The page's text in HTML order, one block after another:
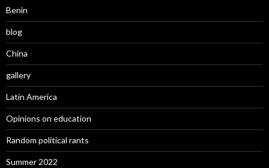
Benin
blog
China
gallery
Latin America
Opinions on education
Random political rants
Summer 2022